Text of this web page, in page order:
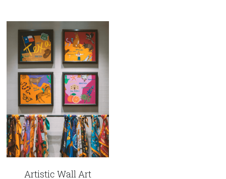
Artistic Wall Art